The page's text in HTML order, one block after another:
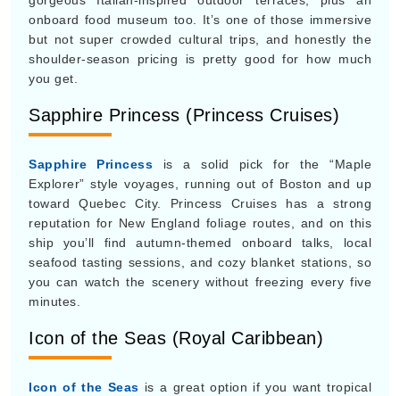
Sapphire Princessis a solid pick for the “Maple
Explorer” style voyages, running out of Boston and up
toward Quebec City. Princess Cruises has a strong
reputation for New England foliage routes, and on this
ship you’ll find autumn-themed onboard talks, local
seafood tasting sessions, and cozy blanket stations, so
minutes.
Icon of the Seas (Royal Caribbean)
Icon of the Seasis a great option if you want tropical
sun, as this record-breaking mega-ship keeps doing
Caribbean runs out of Florida through October. Since
kids are back in school, the vibe is usually a lot calmer.
The expansive water parks, the adults-only “Hideaway”
beach pool, and the massive neighborhood-sized public
year, you know when crowds are at full volume.